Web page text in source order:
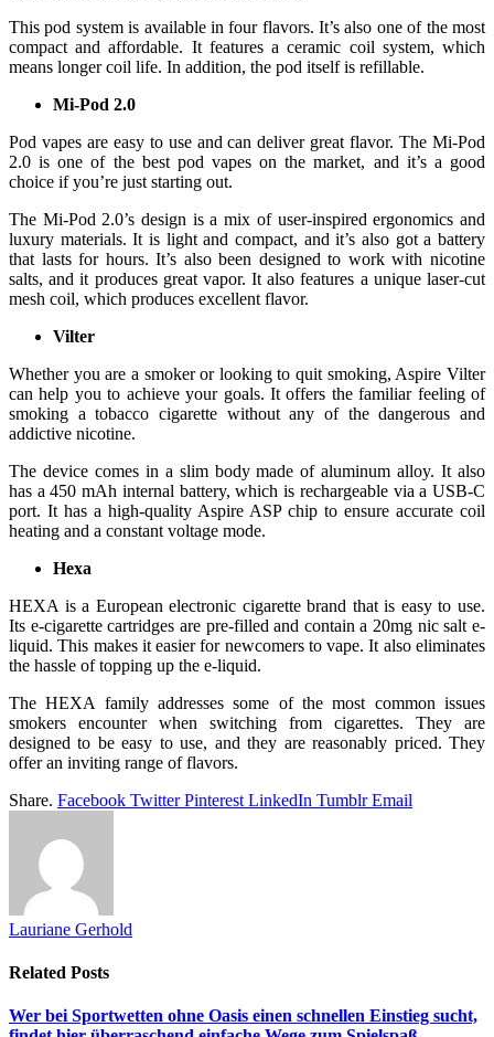
This pod system is available in four flavors. It’s also one of the most
compact and affordable. It features a ceramic coil system, which
means longer coil life. In addition, the pod itself is refillable.
Mi-Pod 2.0
Pod vapes are easy to use and can deliver great flavor. The Mi-Pod
2.0 is one of the best pod vapes on the market, and it’s a good
choice if you’re just starting out.
The Mi-Pod 2.0’s design is a mix of user-inspired ergonomics and
luxury materials. It is light and compact, and it’s also got a battery
that lasts for hours. It’s also been designed to work with nicotine
salts, and it produces great vapor. It also features a unique laser-cut
mesh coil, which produces excellent flavor.
Vilter
Whether you are a smoker or looking to quit smoking, Aspire Vilter
can help you to achieve your goals. It offers the familiar feeling of
smoking a tobacco cigarette without any of the dangerous and
addictive nicotine.
The device comes in a slim body made of aluminum alloy. It also
has a 450 mAh internal battery, which is rechargeable via a USB-C
port. It has a high-quality Aspire ASP chip to ensure accurate coil
heating and a constant voltage mode.
Hexa
HEXA is a European electronic cigarette brand that is easy to use.
Its e-cigarette cartridges are pre-filled and contain a 20mg nic salt e-
liquid. This makes it easier for newcomers to vape. It also eliminates
the hassle of topping up the e-liquid.
The HEXA family addresses some of the most common issues
smokers encounter when switching from cigarettes. They are
designed to be easy to use, and they are reasonably priced. They
offer an inviting range of flavors.
Share. Facebook Twitter Pinterest LinkedIn Tumblr Email
Lauriane Gerhold
Related Posts
Wer bei Sportwetten ohne Oasis einen schnellen Einstieg sucht,